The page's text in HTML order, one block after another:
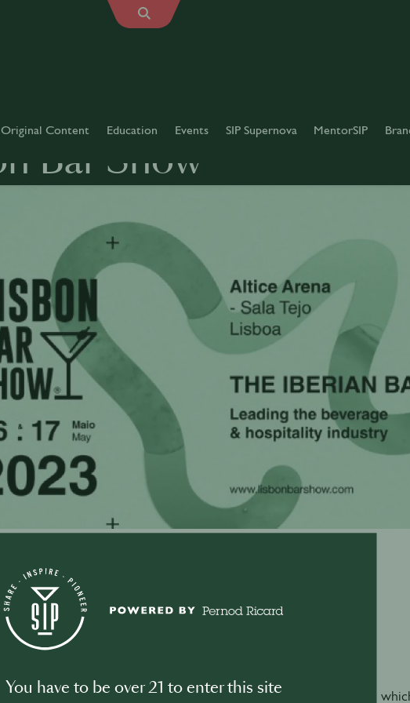
Original Content Education Events SIP Supernova MentorSIP
Bar Show
Show represents a knowledge and networking platform, through
You have to be over 21 to enter this site